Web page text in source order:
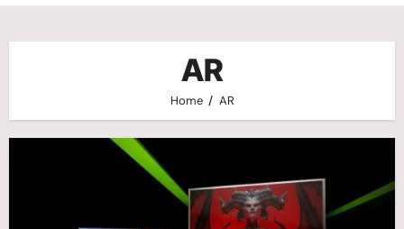
AR
Home AR